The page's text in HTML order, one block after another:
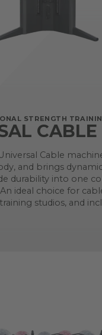
STRENGTH
CABLE
Cable
and brings
durability into one
ideal choice for
studios, and